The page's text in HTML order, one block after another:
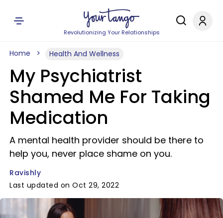
Revolutionizing Your Relationships
Home Health And Wellness
My Psychiatrist
Shamed Me For Taking
Medication
A mental health provider should be there to
help you, never place shame on you.
Ravishly
Last updated on Oct 29, 2022